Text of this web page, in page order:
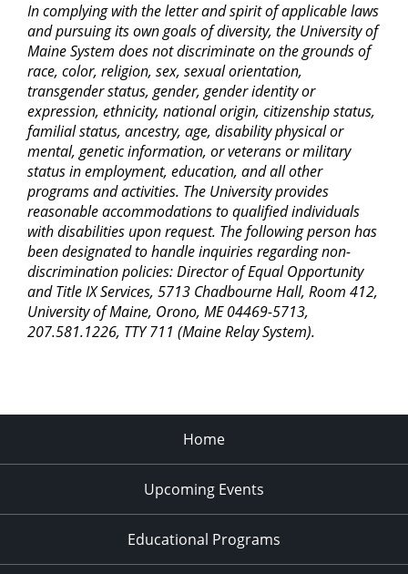
In complying with the letter and spirit of applicable laws
and pursuing its own goals of diversity, the University of
Maine System does not discriminate on the grounds of
race, color, religion, sex, sexual orientation,
transgender status, gender, gender identity or
expression, ethnicity, national origin, citizenship status,
familial status, ancestry, age, disability physical or
mental, genetic information, or veterans or military
status in employment, education, and all other
programs and activities. The University provides
reasonable accommodations to qualified individuals
with disabilities upon request. The following person has
been designated to handle inquiries regarding non-
discrimination policies: Director of Equal Opportunity
and Title IX Services, 5713 Chadbourne Hall, Room 412,
University of Maine, Orono, ME 04469-5713,
207.581.1226, TTY 711 (Maine Relay System).
Home
Upcoming Events
Educational Programs